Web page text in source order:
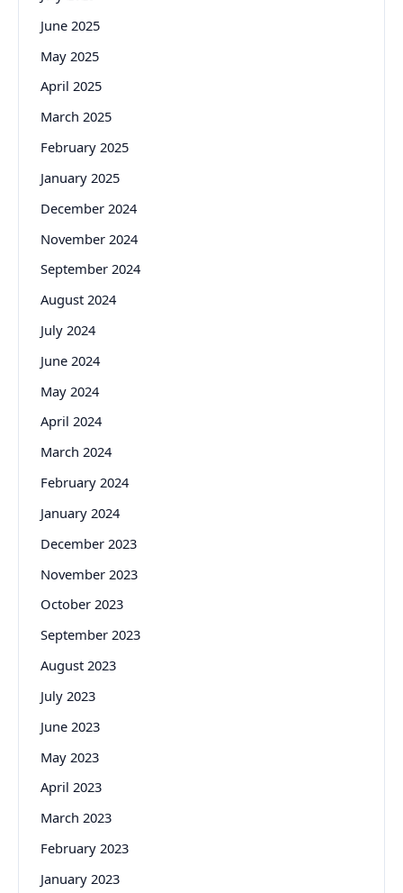
June 2025
May 2025
April 2025
March 2025
February 2025
January 2025
December 2024
November 2024
September 2024
August 2024
July 2024
June 2024
May 2024
April 2024
March 2024
February 2024
January 2024
December 2023
November 2023
October 2023
September 2023
August 2023
July 2023
June 2023
May 2023
April 2023
March 2023
February 2023
January 2023